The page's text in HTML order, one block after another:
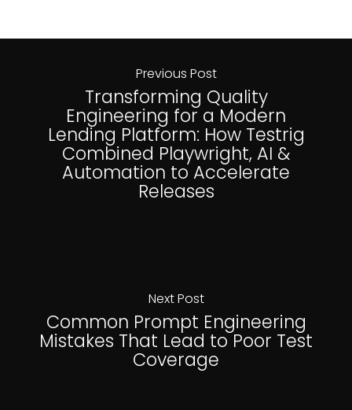
Previous Post
Transforming Quality
Engineering for a Modern
Lending Platform: How Testrig
Combined Playwright, AI &
Automation to Accelerate
Releases
Next Post
Common Prompt Engineering
Mistakes That Lead to Poor Test
Coverage